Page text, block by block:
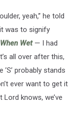
yeah,” he told
it was to signify
Wet— I had
all over after this,
probably stands
ever want to get it
knows, we’ve